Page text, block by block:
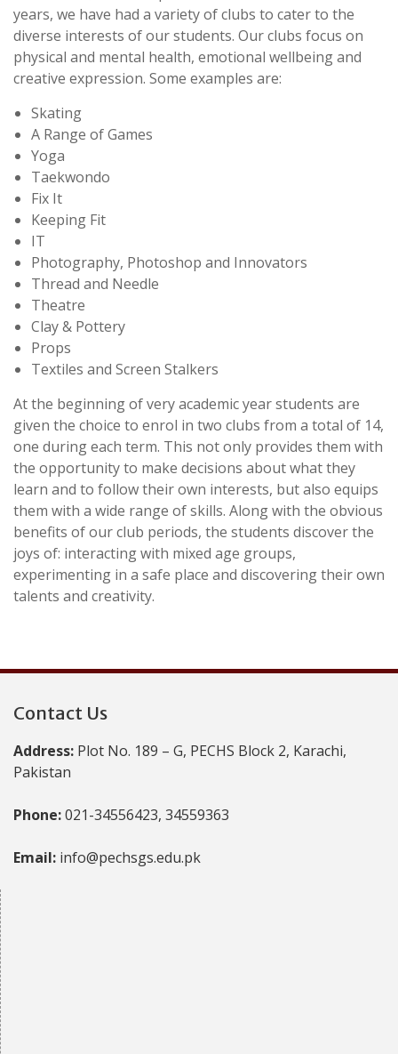
years, we have had a variety of clubs to cater to the
diverse interests of our students. Our clubs focus on
physical and mental health, emotional wellbeing and
creative expression. Some examples are:
Skating
A Range of Games
Yoga
Taekwondo
Fix It
Keeping Fit
IT
Photography, Photoshop and Innovators
Thread and Needle
Theatre
Clay & Pottery
Props
Textiles and Screen Stalkers
At the beginning of very academic year students are
given the choice to enrol in two clubs from a total of 14,
one during each term. This not only provides them with
the opportunity to make decisions about what they
learn and to follow their own interests, but also equips
them with a wide range of skills. Along with the obvious
benefits of our club periods, the students discover the
joys of: interacting with mixed age groups,
experimenting in a safe place and discovering their own
talents and creativity.
Contact Us
Address: Plot No. 189 – G, PECHS Block 2, Karachi,
Pakistan
Phone:021-34556423, 34559363
Email: info@pechsgs.edu.pk